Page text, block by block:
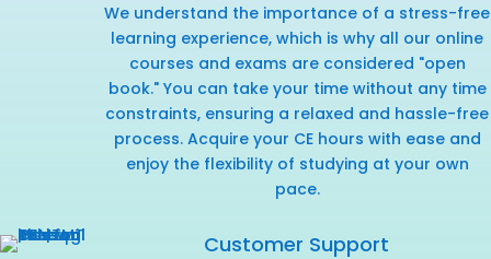
We understand the importance of a stress-free
learning experience, which is why all our online
courses and exams are considered "open
book." You can take your time without any time
constraints, ensuring a relaxed and hassle-free
process. Acquire your CE hours with ease and
enjoy the flexibility of studying at your own
pace.
Customer Support